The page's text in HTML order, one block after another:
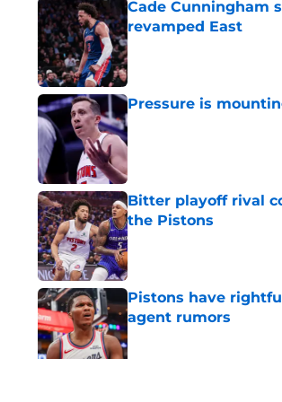
Cade Cunningham
revamped East
Published by on Invalid Date
Pressure is
Published by on Invalid Date
Bitter playoff rival
the Pistons
Published by on Invalid Date
Pistons have
agent rumors
Published by on Invalid Date